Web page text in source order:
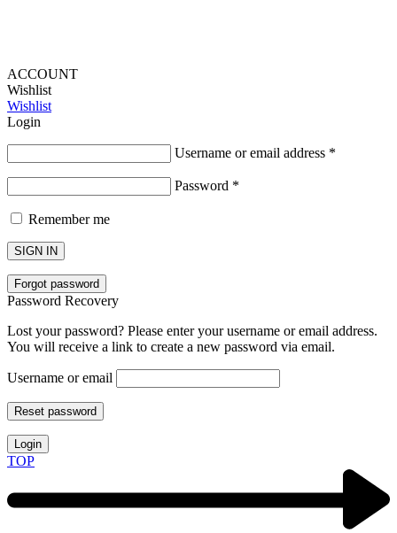
ACCOUNT
Wishlist
Wishlist
Login
Username or email address *
Password *
Remember me
SIGN IN
Forgot password
Password Recovery
Lost your password? Please enter your username or email address.
You will receive a link to create a new password via email.
Username or email
Reset password
Login
TOP